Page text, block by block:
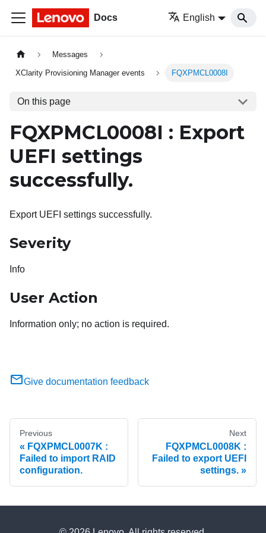
Docs English
Messages
XClarity Provisioning Manager events FQXPMCL0008I
On this page
FQXPMCL0008I : Export
UEFI settings
successfully.
Export UEFI settings successfully.
Severity
Info
User Action
Information only; no action is required.
Give documentation feedback
Previous
FQXPMCL0007K :
Failed to import RAID
configuration.
Next
FQXPMCL0008K :
Failed to export UEFI
settings.